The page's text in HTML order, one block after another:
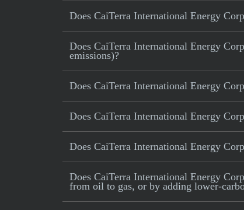
Does CaiTerra International Energy
Does CaiTerra International Energy
emissions)?
Does CaiTerra International Energy
Does CaiTerra International Energy
Does CaiTerra International Energy
Does CaiTerra International Energy
from oil to gas, or by adding lower-